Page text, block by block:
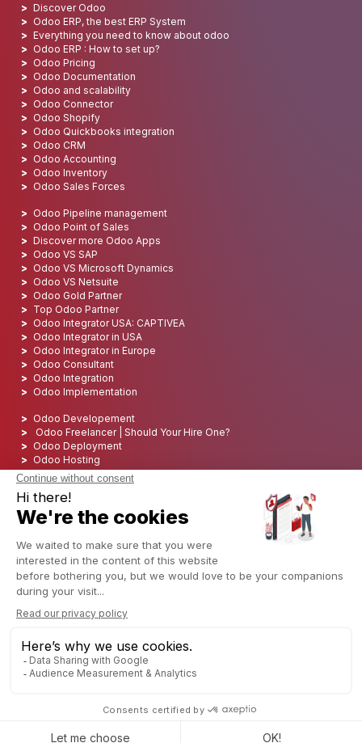
Discover Odoo
Odoo ERP, the best ERP System
Everything you need to know about odoo
Odoo ERP : How to set up?
Odoo Pricing
Odoo Documentation
Odoo and scalability
Odoo Connector
Odoo Shopify
Odoo Quickbooks integration
Odoo CRM
Odoo Accounting
Odoo Inventory
Odoo Sales Forces
Odoo Pipeline management
Odoo Point of Sales
Discover more Odoo Apps
Odoo VS SAP
Odoo VS Microsoft Dynamics
Odoo VS Netsuite
Odoo Gold Partner
Top Odoo Partner
Odoo Integrator USA: CAPTIVEA
Odoo Integrator in USA
Odoo Integrator in Europe
Odoo Consultant
Odoo Integration
Odoo Implementation
Odoo Developement
Odoo Freelancer | Should Your Hire One?
Odoo Deployment
Odoo Hosting
Odoo SEO
Odoo Support
Odoo Training
Odoo services
Odoo reseller
Odoo software
Our Odoo review
Odoo development company
Discover ERP
What is an ERP Solutions
Understanding ERP integration
Why choose Cloud ERP
Open Source ERP Software